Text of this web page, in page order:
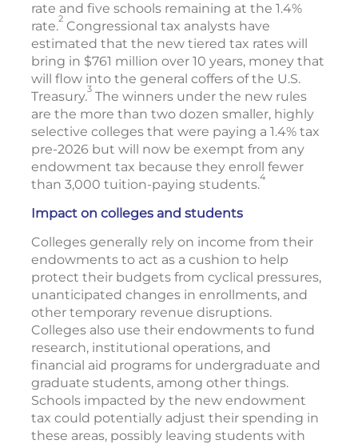
rate and five schools remaining at the 1.4%
rate.2 Congressional tax analysts have
estimated that the new tiered tax rates will
bring in $761 million over 10 years, money that
will flow into the general coffers of the U.S.
Treasury.3 The winners under the new rules
are the more than two dozen smaller, highly
selective colleges that were paying a 1.4% tax
pre-2026 but will now be exempt from any
endowment tax because they enroll fewer
than 3,000 tuition-paying students.4
Impact on colleges and students
Colleges generally rely on income from their
endowments to act as a cushion to help
protect their budgets from cyclical pressures,
unanticipated changes in enrollments, and
other temporary revenue disruptions.
Colleges also use their endowments to fund
research, institutional operations, and
financial aid programs for undergraduate and
graduate students, among other things.
Schools impacted by the new endowment
tax could potentially adjust their spending in
these areas, possibly leaving students with